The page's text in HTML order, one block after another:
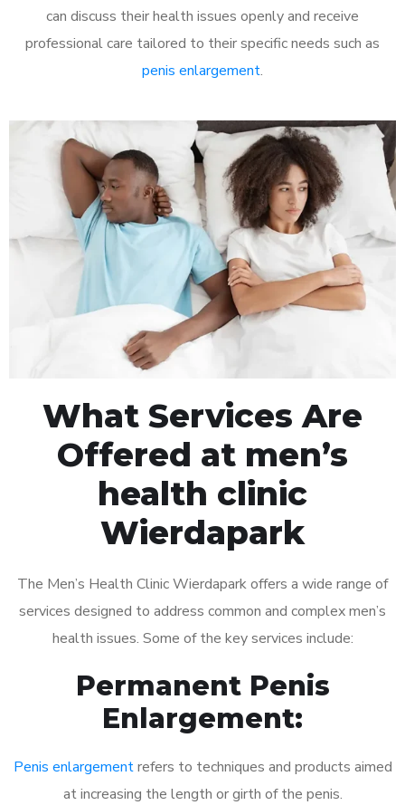
can discuss their health issues openly and receive
professional care tailored to their specific needs such as
penis enlargement.
What Services Are
Offered at men’s
health clinic
Wierdapark
The Men’s Health Clinic Wierdapark offers a wide range of
services designed to address common and complex men’s
health issues. Some of the key services include:
Permanent Penis
Enlargement:
Penis enlargementrefers to techniques and products aimed
at increasing the length or girth of the penis.